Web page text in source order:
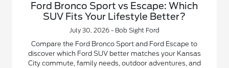
Ford Bronco Sport vs Escape: Which
SUV Fits Your Lifestyle Better?
July 30, 2026 - Bob Sight Ford
Compare the Ford Bronco Sport and Ford Escape to
discover which Ford SUV better matches your Kansas
City commute, family needs, outdoor adventures, and